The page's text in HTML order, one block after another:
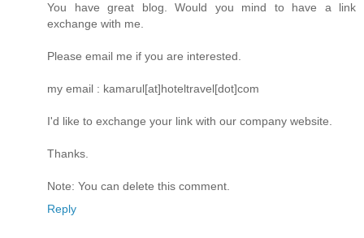
You have great blog. Would you mind to have a link
exchange with me.
Please email me if you are interested.
my email : kamarul[at]hoteltravel[dot]com
I'd like to exchange your link with our company website.
Thanks.
Note: You can delete this comment.
Reply